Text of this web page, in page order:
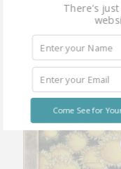
Related
Sold
out
There's
Come See for